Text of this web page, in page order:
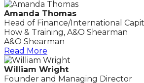
Amanda Thomas
Head of Finance/International
How & Training, A&O Shearman
A&O Shearman
Read More
William Wright
Founder and Managing Director